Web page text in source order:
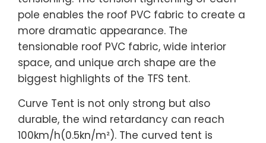
pole enables the roof PVC fabric to create a
more dramatic appearance. The
tensionable roof PVC fabric, wide interior
space, and unique arch shape are the
biggest highlights of the TFS tent.
Curve Tent is not only strong but also
durable, the wind retardancy can reach
100km/h(0.5kn/m²). The curved tent is